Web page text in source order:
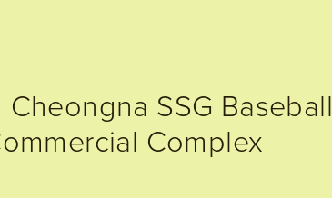
Cheongna SSG Baseball
Complex